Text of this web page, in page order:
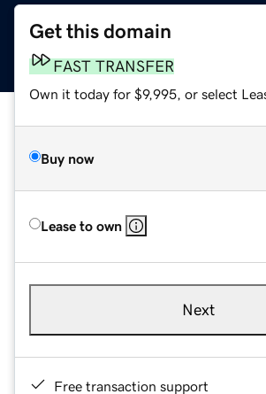
Get this domain
FAST TRANSFER
Own it today for $9,995, or select
Buy now
Lease to own
Next
Free transaction support